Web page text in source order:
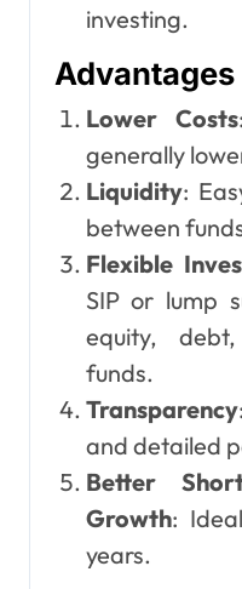
investing.
Lower Costs
generally
Liquidity:
between
Flexible
SIP or lump
equity,
funds.
Transparency
and detailed
Better
Growth:
years.